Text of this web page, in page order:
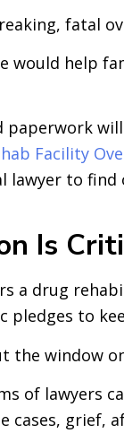
fatal
would help
paperwork
Facility
lawyer to
Is
a drug
pledges to
the window
of lawyers
cases, grief,